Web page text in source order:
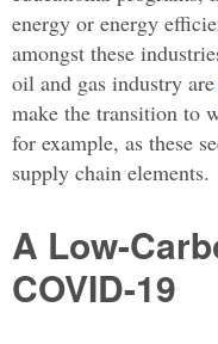
energy or energy
amongst these
oil and gas industry are
make the transition to
for example, as these
supply chain elements.
A Low-
COVID-19